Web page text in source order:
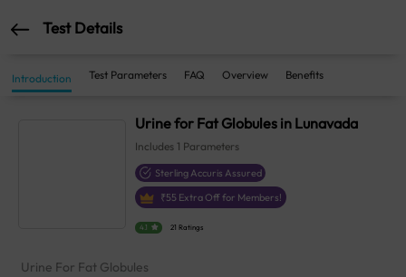
Test Details
Introduction Test Parameters FAQ Overview Benefits
Urine for Fat Globules in Lunavada
Includes 1 Parameters
Sterling Accuris Assured
₹55 Extra Off for Members!
4.1 21 Ratings
Urine For Fat Globules